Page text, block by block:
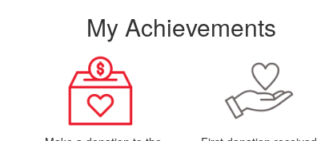
My Achievements